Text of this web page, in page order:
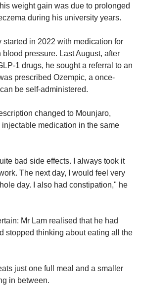
weight gain was due to prolonged
during his university years.
started in 2022 with medication for
pressure. Last August, after
1 drugs, he sought a referral to an
prescribed Ozempic, a once-
be self-administered.
changed to Mounjaro,
medication in the same
bad side effects. I always took it
The next day, I would feel very
day. I also had constipation," he
Mr Lam realised that he had
stopped thinking about eating all the
just one full meal and a smaller
in between.